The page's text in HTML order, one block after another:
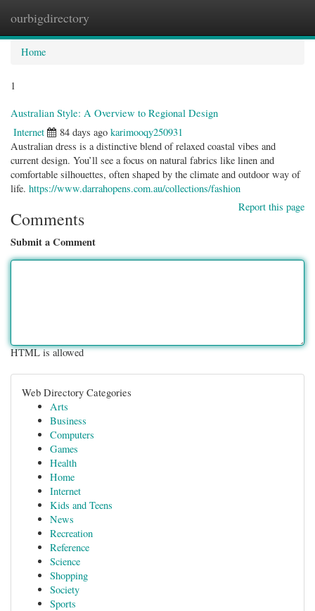
ourbigdirectory
Home
1
Australian Style: A Overview to Regional Design
Internet 84 days ago karimooqy250931
Australian dress is a distinctive blend of relaxed coastal vibes and
current design. You’ll see a focus on natural fabrics like linen and
comfortable silhouettes, often shaped by the climate and outdoor way of
life. https://www.darrahopens.com.au/collections/fashion
Report this page
Comments
Submit a Comment
HTML is allowed
Web Directory Categories
Arts
Business
Computers
Games
Health
Home
Internet
Kids and Teens
News
Recreation
Reference
Science
Shopping
Society
Sports